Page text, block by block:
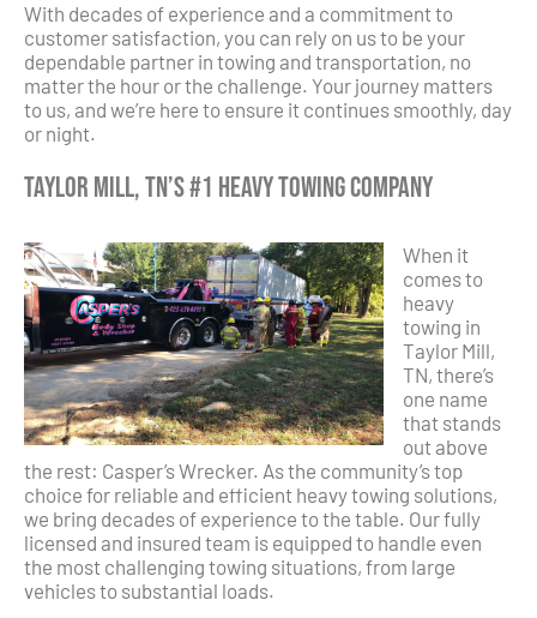
With decades of experience and a commitment to
customer satisfaction, you can rely on us to be your
dependable partner in towing and transportation, no
matter the hour or the challenge. Your journey matters
to us, and we’re here to ensure it continues smoothly, day
or night.
Taylor Mill, TN’s #1 Heavy Towing Company
When it
comes to
heavy
towing in
Taylor Mill,
TN, there’s
one name
that stands
out above
the rest: Casper’s Wrecker. As the community’s top
choice for reliable and efficient heavy towing solutions,
we bring decades of experience to the table. Our fully
licensed and insured team is equipped to handle even
the most challenging towing situations, from large
vehicles to substantial loads.